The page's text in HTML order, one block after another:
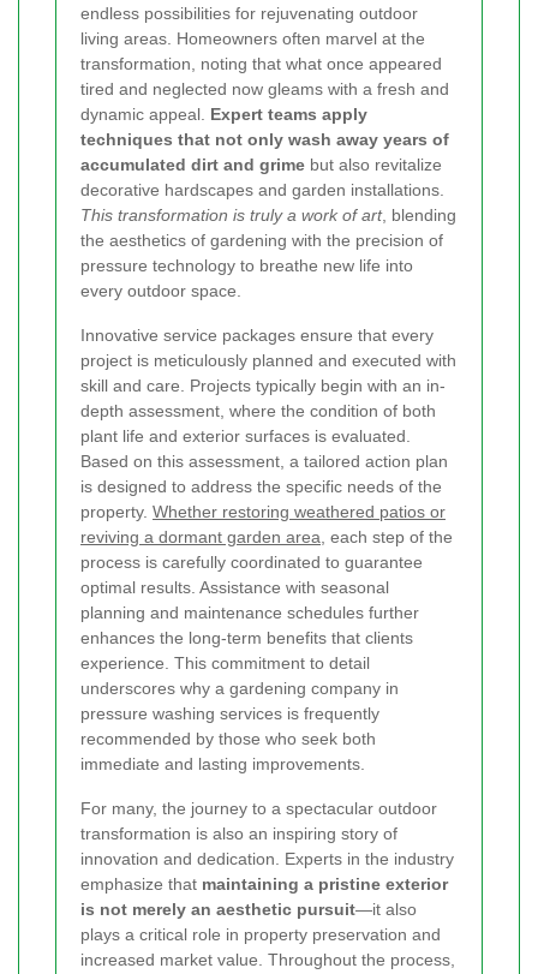
endless possibilities for rejuvenating outdoor
living areas. Homeowners often marvel at the
transformation, noting that what once appeared
tired and neglected now gleams with a fresh and
dynamic appeal. Expert teams apply
techniques that not only wash away years of
accumulated dirt and grime but also revitalize
decorative hardscapes and garden installations.
This transformation is truly a work of art, blending
the aesthetics of gardening with the precision of
pressure technology to breathe new life into
every outdoor space.
Innovative service packages ensure that every
project is meticulously planned and executed with
skill and care. Projects typically begin with an in-
depth assessment, where the condition of both
plant life and exterior surfaces is evaluated.
Based on this assessment, a tailored action plan
is designed to address the specific needs of the
property. Whether restoring weathered patios or
reviving a dormant garden area , each step of the
process is carefully coordinated to guarantee
optimal results. Assistance with seasonal
planning and maintenance schedules further
enhances the long-term benefits that clients
experience. This commitment to detail
underscores why a gardening company in
pressure washing services is frequently
recommended by those who seek both
immediate and lasting improvements.
For many, the journey to a spectacular outdoor
transformation is also an inspiring story of
innovation and dedication. Experts in the industry
emphasize that maintaining a pristine exterior
is not merely an aesthetic pursuit—it also
plays a critical role in property preservation and
increased market value. Throughout the process,